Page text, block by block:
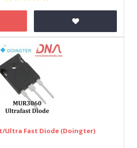
Ultra Fast Diode (Doingter)